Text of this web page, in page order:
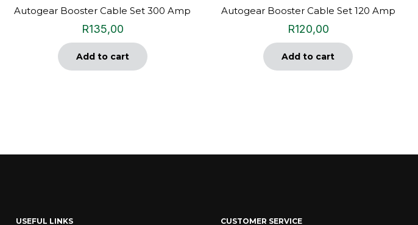
Autogear Booster Cable Set 300 Amp
R135,00
Add to cart
Autogear Booster Cable Set 120 Amp
R120,00
Add to cart
USEFUL LINKS CUSTOMER SERVICE